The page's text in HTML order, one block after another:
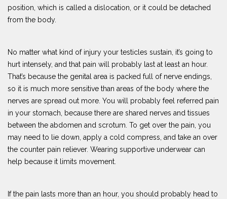
position, which is called a dislocation, or it could be detached
from the body.
No matter what kind of injury your testicles sustain, it’s going to
hurt intensely, and that pain will probably last at least an hour.
That’s because the genital area is packed full of nerve endings,
so it is much more sensitive than areas of the body where the
nerves are spread out more. You will probably feel referred pain
in your stomach, because there are shared nerves and tissues
between the abdomen and scrotum. To get over the pain, you
may need to lie down, apply a cold compress, and take an over
the counter pain reliever. Wearing supportive underwear can
help because it limits movement.
If the pain lasts more than an hour, you should probably head to